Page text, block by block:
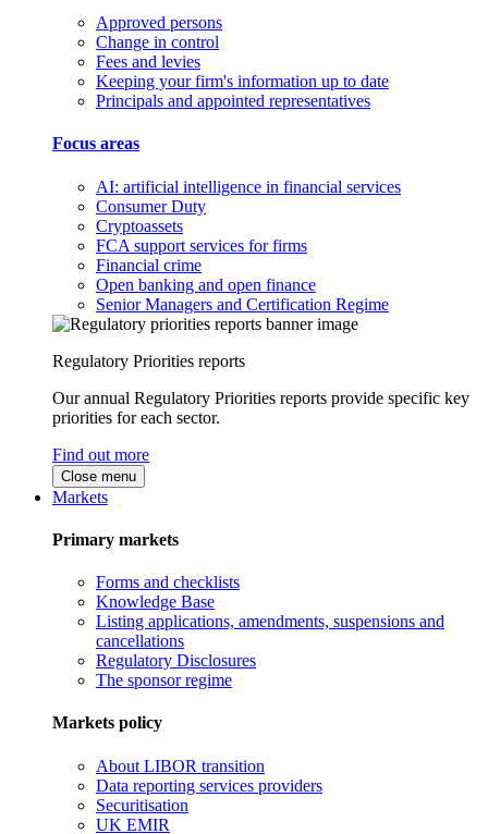
Approved persons
Change in control
Fees and levies
Keeping your firm's information up to date
Principals and appointed representatives
Focus areas
AI: artificial intelligence in financial services
Consumer Duty
Cryptoassets
FCA support services for firms
Financial crime
Open banking and open finance
Senior Managers and Certification Regime
Regulatory Priorities reports
Our annual Regulatory Priorities reports provide specific key
priorities for each sector.
Find out more
Close menu
Markets
Primary markets
Forms and checklists
Knowledge Base
Listing applications, amendments, suspensions and
cancellations
Regulatory Disclosures
The sponsor regime
Markets policy
About LIBOR transition
Data reporting services providers
Securitisation
UK EMIR